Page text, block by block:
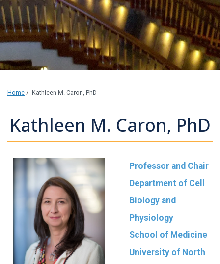
Home / Kathleen M. Caron, PhD
Kathleen M. Caron, PhD
Professor and Chair
Department of Cell
Biology and
Physiology
School of Medicine
University of North